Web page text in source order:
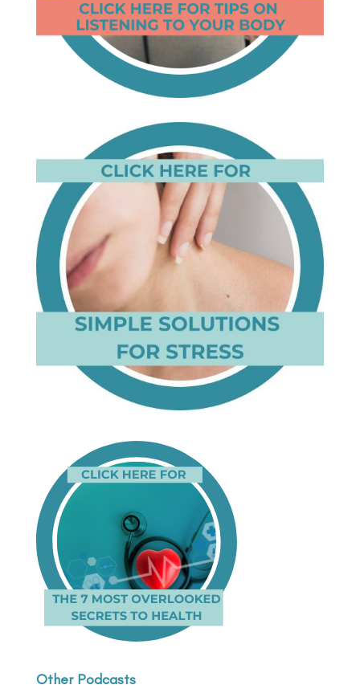
Other Podcasts